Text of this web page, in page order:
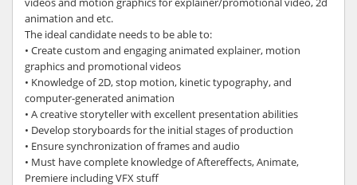
animation and etc.
The ideal candidate needs to be able to:
• Create custom and engaging animated explainer, motion
graphics and promotional videos
• Knowledge of 2D, stop motion, kinetic typography, and
computer-generated animation
• A creative storyteller with excellent presentation abilities
• Develop storyboards for the initial stages of production
• Ensure synchronization of frames and audio
• Must have complete knowledge of Aftereffects, Animate,
Premiere including VFX stuff